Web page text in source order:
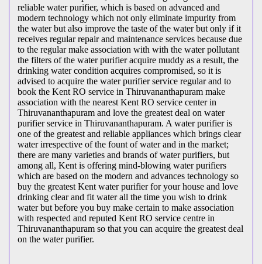
reliable water purifier, which is based on advanced and
modern technology which not only eliminate impurity from
the water but also improve the taste of the water but only if it
receives regular repair and maintenance services because due
to the regular make association with with the water pollutant
the filters of the water purifier acquire muddy as a result, the
drinking water condition acquires compromised, so it is
advised to acquire the water purifier service regular and to
book the Kent RO service in Thiruvananthapuram make
association with the nearest Kent RO service center in
Thiruvananthapuram and love the greatest deal on water
purifier service in Thiruvananthapuram. A water purifier is
one of the greatest and reliable appliances which brings clear
water irrespective of the fount of water and in the market;
there are many varieties and brands of water purifiers, but
among all, Kent is offering mind-blowing water purifiers
which are based on the modern and advances technology so
buy the greatest Kent water purifier for your house and love
drinking clear and fit water all the time you wish to drink
water but before you buy make certain to make association
with respected and reputed Kent RO service centre in
Thiruvananthapuram so that you can acquire the greatest deal
on the water purifier.